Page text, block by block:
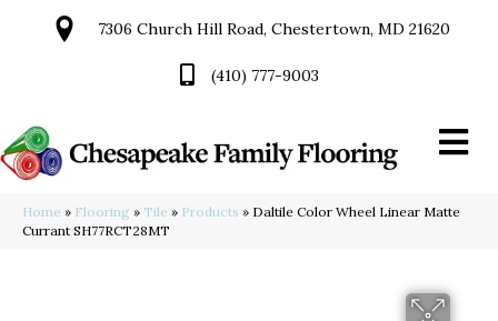
7306 Church Hill Road, Chestertown, MD 21620
(410) 777-9003
Home » Flooring » Tile » Products » Daltile Color Wheel Linear Matte
Currant SH77RCT28MT